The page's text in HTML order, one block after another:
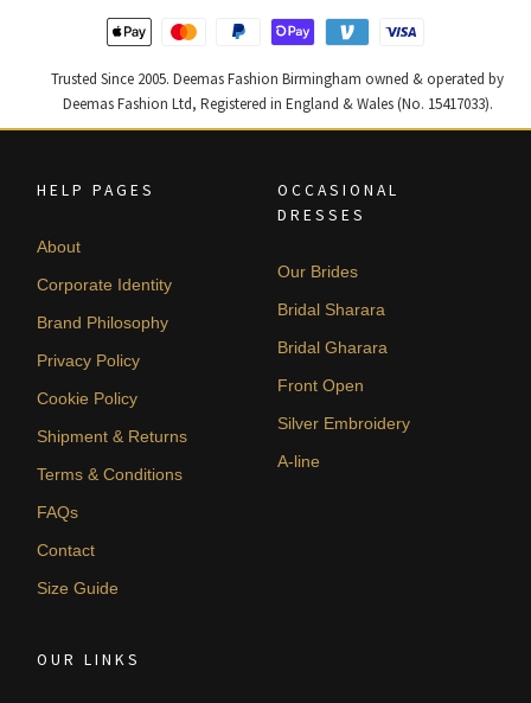
Trusted Since 2005. Deemas Fashion Birmingham owned & operated by
Deemas Fashion Ltd, Registered in England & Wales (No. 15417033).
HELP PAGES
About
Corporate Identity
Brand Philosophy
Privacy Policy
Cookie Policy
Shipment & Returns
Terms & Conditions
FAQs
Contact
Size Guide
OCCASIONAL
DRESSES
Our Brides
Bridal Sharara
Bridal Gharara
Front Open
Silver Embroidery
A-line
OUR LINKS